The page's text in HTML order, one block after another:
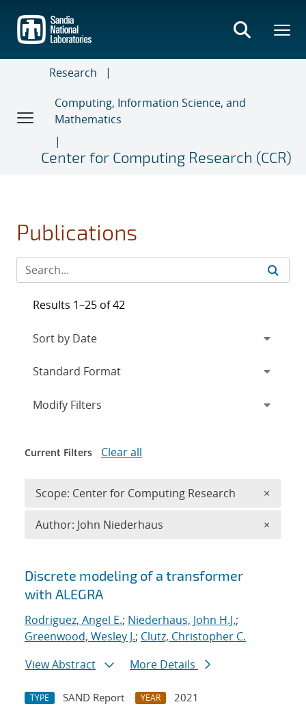
main
content
Research
Computing, Information Science, and
Mathematics
Center for Computing Research (CCR)
Publications
Search results
Discrete modeling of a transformer
with ALEGRA
Rodriguez, Angel E.; Niederhaus, John H.J.;
Greenwood, Wesley J.; Clutz, Christopher C.
View Abstract
More Details
TYPE SAND Report YEAR
2021
Results 1–25 of 42
Expand
Modify Filters
Current Filters Clear all
Scope: Center for Computing Research ×
Author: John Niederhaus ×